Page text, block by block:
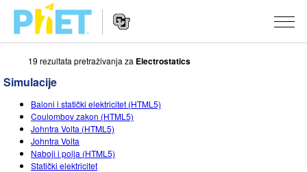
Pretražite
PhET
web
stranicu
Navigation
SIMULACIJE
Sve simulacije
Fizika
STUDIO
About Studio
PODUČAVANJE
19 rezultata pretraživanja za Electrostatics
Simulacije
Baloni i statički elektricitet (HTML5)
Coulombov zakon (HTML5)
Johntra Volta (HTML5)
Johntra Volta
Naboji i polja (HTML5)
Statički elektricitet